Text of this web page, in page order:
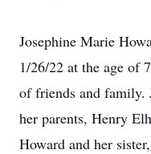
Josephine Marie
1/26/22 at the age of
of friends and family.
her parents, Henry
Howard and her